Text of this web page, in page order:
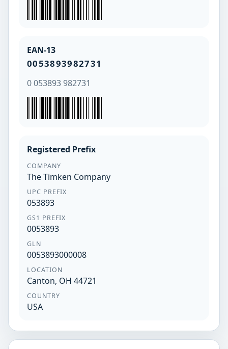
EAN-13
0053893982731
0 053893 982731
Registered Prefix
COMPANY
The Timken Company
UPC PREFIX
053893
GS1 PREFIX
0053893
GLN
0053893000008
LOCATION
Canton, OH 44721
COUNTRY
USA